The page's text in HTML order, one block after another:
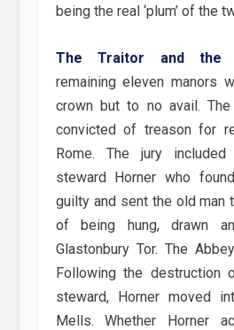
being the real ‘plum’ of the
The Traitor and the
remaining eleven manors
crown but to no avail.
convicted of treason for
Rome. The jury included
steward Horner who
guilty and sent the old man
of being hung, drawn
Glastonbury Tor. The
Following the destruction
steward, Horner moved
Mells. Whether Horner